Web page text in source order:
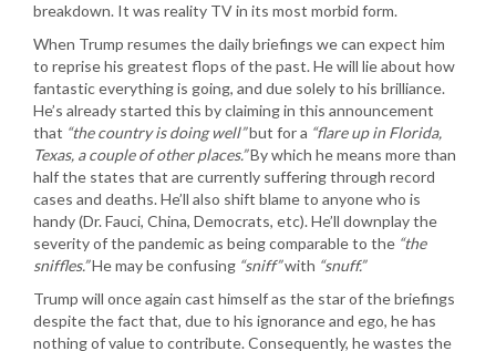
breakdown. It was reality TV in its most morbid form.
When Trump resumes the daily briefings we can expect him
to reprise his greatest flops of the past. He will lie about how
fantastic everything is going, and due solely to his brilliance.
He’s already started this by claiming in this announcement
that “the country is doing well”but for a “flare up in Florida,
Texas, a couple of other places.”By which he means more than
half the states that are currently suffering through record
cases and deaths. He’ll also shift blame to anyone who is
handy (Dr. Fauci, China, Democrats, etc). He’ll downplay the
severity of the pandemic as being comparable to the “the
sniffles.”He may be confusing “sniff”with “snuff.”
Trump will once again cast himself as the star of the briefings
despite the fact that, due to his ignorance and ego, he has
nothing of value to contribute. Consequently, he wastes the